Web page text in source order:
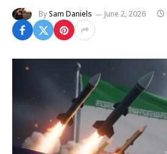
BySam Daniels June 2, 2026